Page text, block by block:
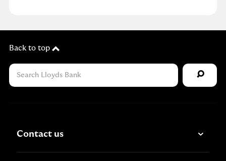
Back to top
Contact us